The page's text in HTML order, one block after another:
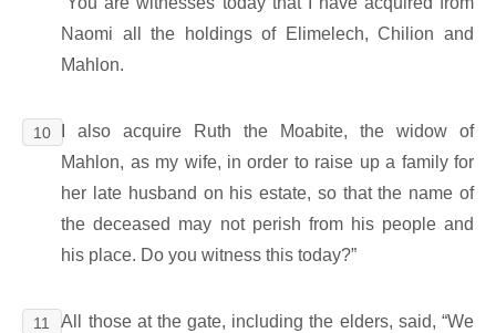
Naomi all the holdings of Elimelech, Chilion and
Mahlon.
10
I also acquire Ruth the Moabite, the widow of
Mahlon, as my wife, in order to raise up a family for
her late husband on his estate, so that the name of
the deceased may not perish from his people and
his place. Do you witness this today?”
11
All those at the gate, including the elders, said, “We